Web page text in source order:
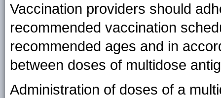
Vaccination providers should
recommended vaccination
recommended ages and in
between doses of multidose
Administration of doses of a